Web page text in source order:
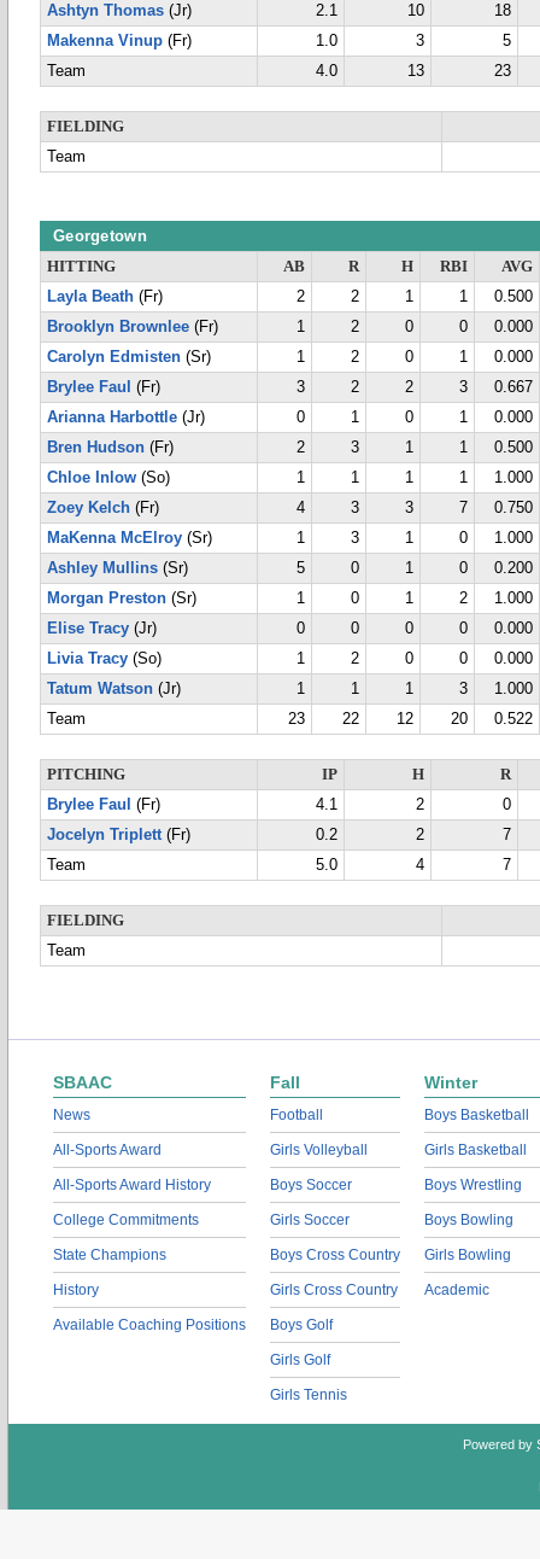
Ashtyn Thomas (Jr) 2.1 10
18
Makenna Vinup (Fr) 1.0 3
5
Team
4.0 13 23
FIELDING
Team
Georgetown
HITTING AB R H RBI
AVG
Layla Beath (Fr) 2 2 1 1
0.500
Brooklyn Brownlee (Fr) 1 2 0 0
0.000
Carolyn Edmisten (Sr) 1 2 0 1
0.000
Brylee Faul
(Fr) 3 2 2 3
0.667
Arianna Harbottle (Jr) 0 1 0 1
0.000
Bren Hudson (Fr) 2 3 1 1
0.500
Chloe Inlow (So) 1 1 1 1
1.000
Zoey Kelch (Fr) 4 3 3 7
0.750
MaKenna McElroy (Sr) 1 3 1 0
1.000
Ashley Mullins (Sr) 5 0 1 0
0.200
Morgan Preston (Sr) 1 0 1 2
1.000
Elise Tracy (Jr) 0 0 0 0
0.000
Livia Tracy (So) 1 2 0 0
0.000
Tatum Watson (Jr) 1 1 1 3
1.000
Team
23 22 12 20 0.522
PITCHING IP H
R
Brylee Faul
(Fr) 4.1 2
0
Jocelyn Triplett(Fr) 0.2 2
7
Team
5.0 4 7
FIELDING
Team
SBAAC
News
All-Sports Award
All-Sports Award History
College Commitments
State Champions
History
Available Coaching Positions
Fall
Football
Girls Volleyball
Boys Soccer
Girls Soccer
Boys Cross Country
Girls Cross Country
Boys Golf
Girls Golf
Girls Tennis
Winter
Boys Basketball
Girls Basketball
Boys Wrestling
Boys Bowling
Girls Bowling
Academic
Powered by